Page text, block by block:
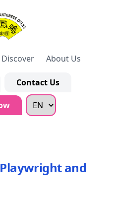
Discover About Us
Contact Us
and